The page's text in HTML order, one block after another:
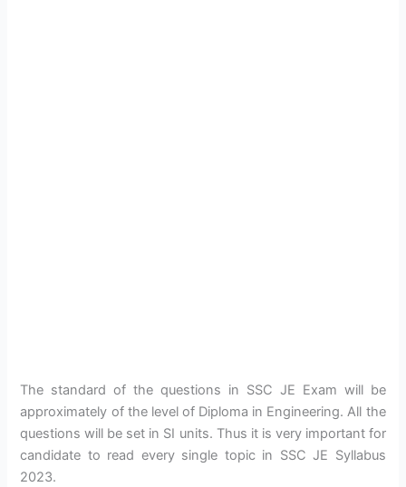
The standard of the questions in SSC JE Exam will be
approximately of the level of Diploma in Engineering. All the
questions will be set in SI units. Thus it is very important for
candidate to read every single topic in SSC JE Syllabus
2023.